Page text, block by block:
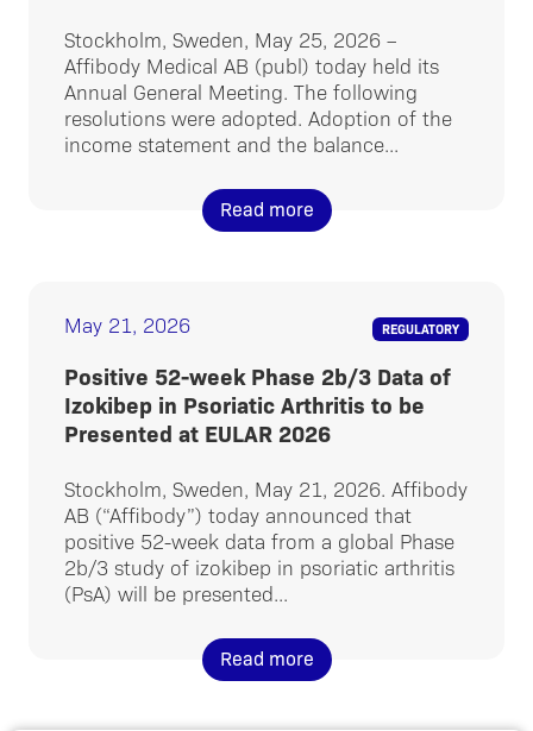
Stockholm, Sweden, May 25, 2026 –
Affibody Medical AB (publ) today held its
Annual General Meeting. The following
resolutions were adopted. Adoption of the
income statement and the balance...
Read more
REGULATORY
May 21, 2026
Positive 52-week Phase 2b/3 Data of
Izokibep in Psoriatic Arthritis to be
Presented at EULAR 2026
Stockholm, Sweden, May 21, 2026. Affibody
AB (“Affibody”) today announced that
positive 52-week data from a global Phase
2b/3 study of izokibep in psoriatic arthritis
(PsA) will be presented...
Read more